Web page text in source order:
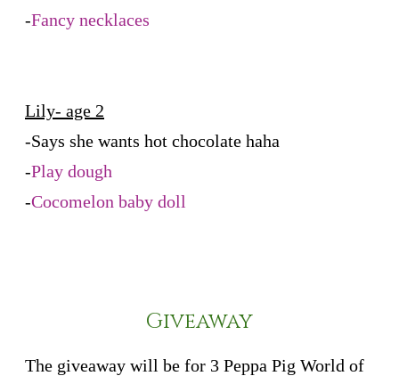
-Fancy necklaces
Lily- age 2
-Says she wants hot chocolate haha
-Play dough
-Cocomelon baby doll
Giveaway
The giveaway will be for 3 Peppa Pig World of